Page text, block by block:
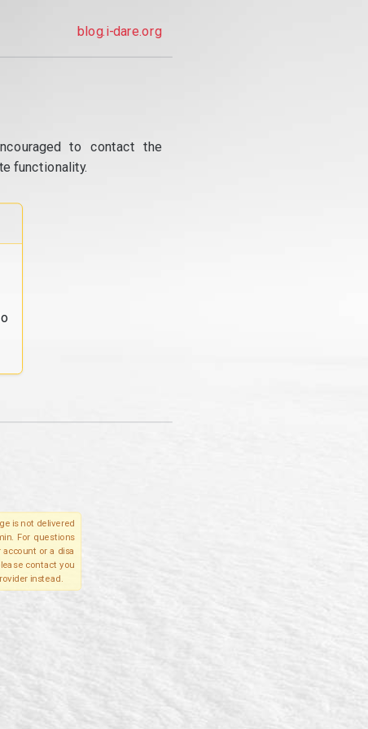
blog.i-dare.org
to contact the
functionality.
is not delivered
For questions
or a disa
contact you
instead.